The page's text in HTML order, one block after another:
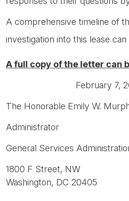
A comprehensive timeline of
investigation into this lease
A full copy of the letter can
February 7,
The Honorable Emily W.
Administrator
General Services
1800 F Street, NW
Washington, DC 20405